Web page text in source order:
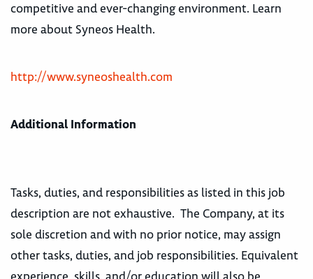
competitive and ever-changing environment. Learn
more about Syneos Health.
http://www.syneoshealth.com
Additional Information
Tasks, duties, and responsibilities as listed in this job
description are not exhaustive. The Company, at its
sole discretion and with no prior notice, may assign
other tasks, duties, and job responsibilities. Equivalent